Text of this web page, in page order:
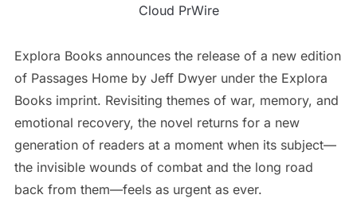
Cloud PrWire
Explora Books announces the release of a new edition
of Passages Home by Jeff Dwyer under the Explora
Books imprint. Revisiting themes of war, memory, and
emotional recovery, the novel returns for a new
generation of readers at a moment when its subject—
the invisible wounds of combat and the long road
back from them—feels as urgent as ever.